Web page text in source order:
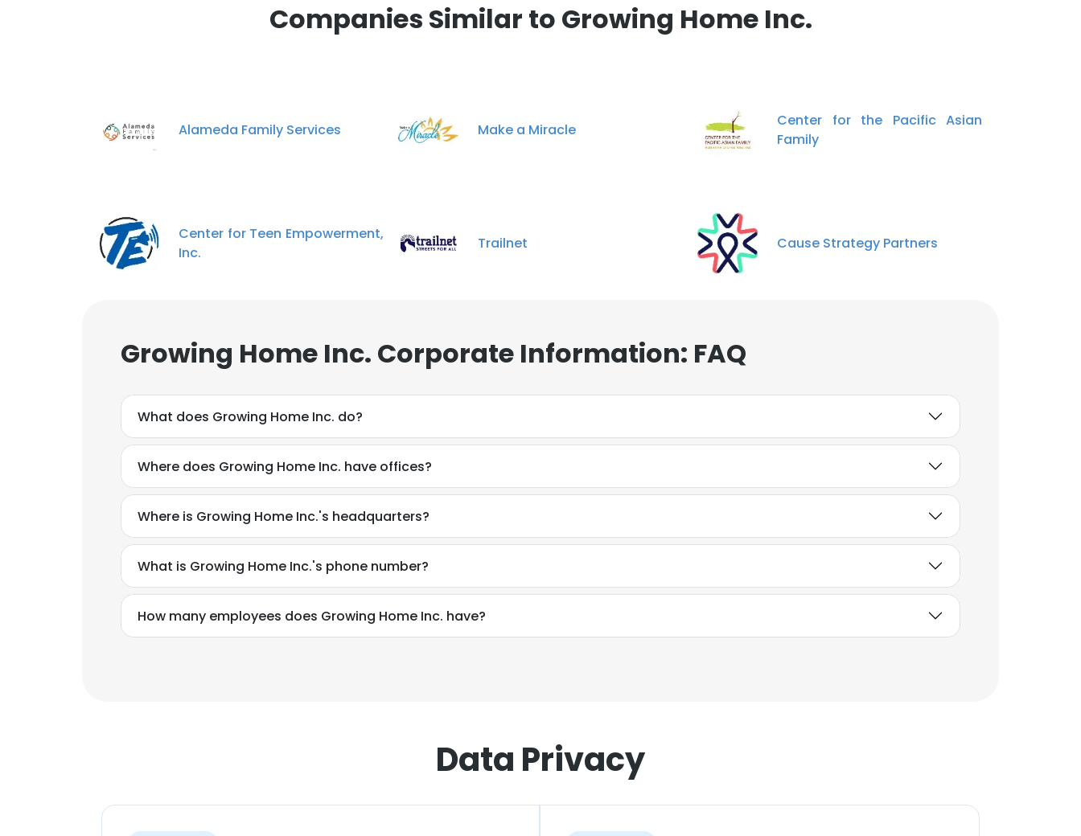
Companies Similar to Growing Home Inc.
Alameda Family Services Make a Miracle
Center for the Pacific Asian
Family
Center for Teen Empowerment,
Inc.
Trailnet Cause Strategy Partners
Growing Home Inc. Corporate Information: FAQ
What does Growing Home Inc. do?
Where does Growing Home Inc. have offices?
Where is Growing Home Inc.'s headquarters?
What is Growing Home Inc.'s phone number?
How many employees does Growing Home Inc. have?
Data Privacy